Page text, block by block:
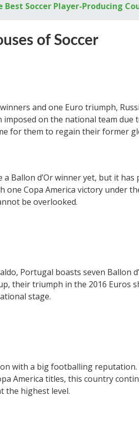
Best Soccer Player-Producing
of Soccer
and one Euro triumph,
imposed on the national team due
for them to regain their former
a Ballon d’Or winner yet, but it
one Copa America victory under
be overlooked.
Portugal boasts seven Ballon
their triumph in the 2016 Euros
stage.
with a big footballing
America titles, this country
the highest level.